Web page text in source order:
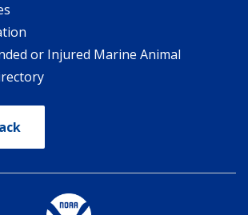
or Injured Marine Animal